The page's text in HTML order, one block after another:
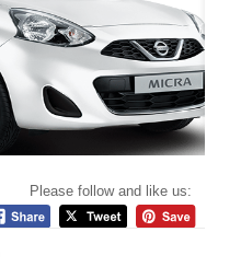
Please follow and like us: